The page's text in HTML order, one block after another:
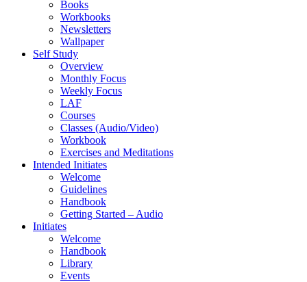
Books
Workbooks
Newsletters
Wallpaper
Self Study
Overview
Monthly Focus
Weekly Focus
LAF
Courses
Classes (Audio/Video)
Workbook
Exercises and Meditations
Intended Initiates
Welcome
Guidelines
Handbook
Getting Started – Audio
Initiates
Welcome
Handbook
Library
Events